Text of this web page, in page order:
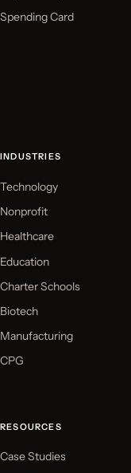
Spending Card
INDUSTRIES
Technology
Nonprofit
Healthcare
Education
Charter Schools
Biotech
Manufacturing
CPG
RESOURCES
Case Studies